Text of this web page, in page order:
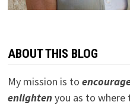
ABOUT THIS BLOG
My mission is to
enlightenyou as to where